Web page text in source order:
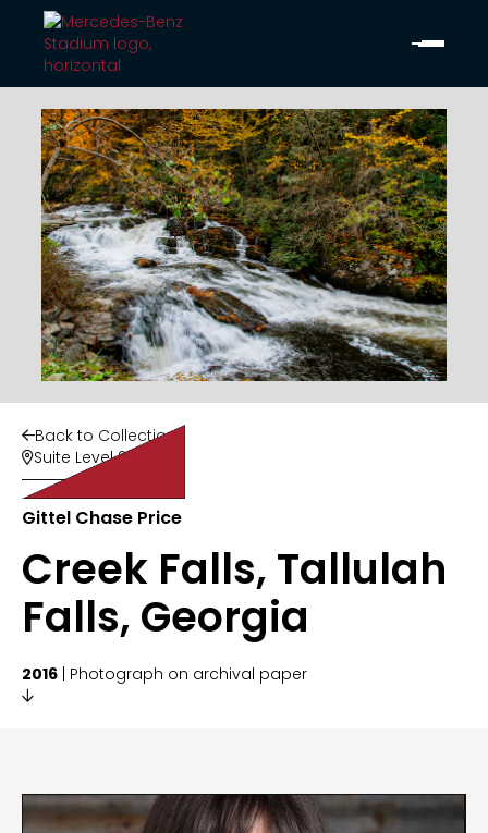
Back to Collection
Suite Level 2
Gittel Chase Price
Creek Falls, Tallulah
Falls, Georgia
2016 | Photograph on archival paper
